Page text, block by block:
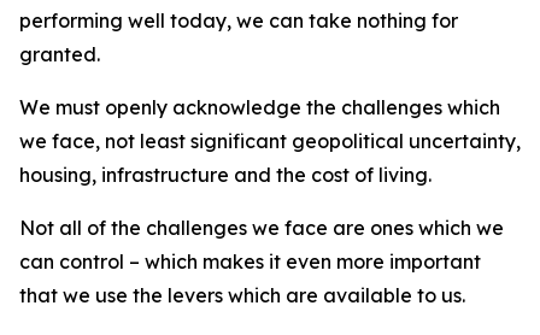
performing well today, we can take nothing for
granted.
We must openly acknowledge the challenges which
we face, not least significant geopolitical uncertainty,
housing, infrastructure and the cost of living.
Not all of the challenges we face are ones which we
can control – which makes it even more important
that we use the levers which are available to us.